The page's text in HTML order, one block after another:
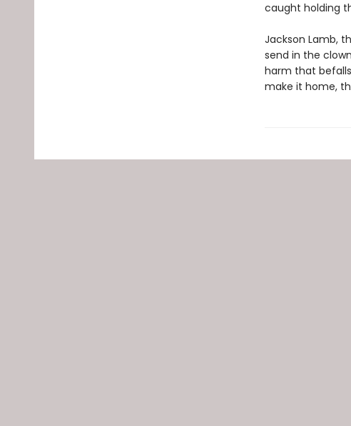
caught holding
Jackson Lamb,
send in the
harm that
make it home,